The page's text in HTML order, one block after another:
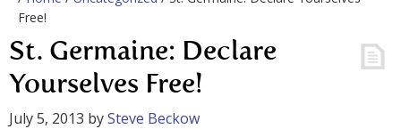
Free!
St. Germaine: Declare
Yourselves Free!
July 5, 2013 bySteve Beckow